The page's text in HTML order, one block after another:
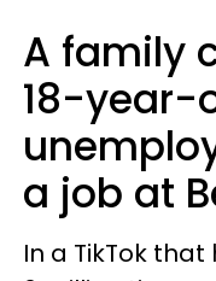
A family
18-year-
a job at
In a TikTok